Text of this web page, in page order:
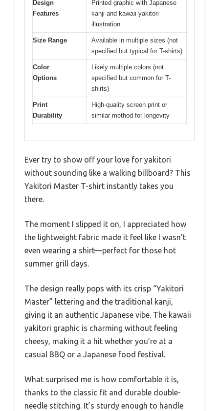
Design
Features
Printed graphic with Japanese
kanji and kawaii yakitori
illustration
Size Range
Available in multiple sizes (not
specified but typical for T-shirts)
Color
Options
Likely multiple colors (not
specified but common for T-
shirts)
Print
Durability
High-quality screen print or
similar method for longevity
Ever try to show off your love for yakitori
without sounding like a walking billboard? This
Yakitori Master T-shirt instantly takes you
there.
The moment I slipped it on, I appreciated how
the lightweight fabric made it feel like I wasn’t
even wearing a shirt—perfect for those hot
summer grill days.
The design really pops with its crisp “Yakitori
Master” lettering and the traditional kanji,
giving it an authentic Japanese vibe. The kawaii
yakitori graphic is charming without feeling
cheesy, making it a hit whether you’re at a
casual BBQ or a Japanese food festival.
What surprised me is how comfortable it is,
thanks to the classic fit and durable double-
needle stitching. It’s sturdy enough to handle